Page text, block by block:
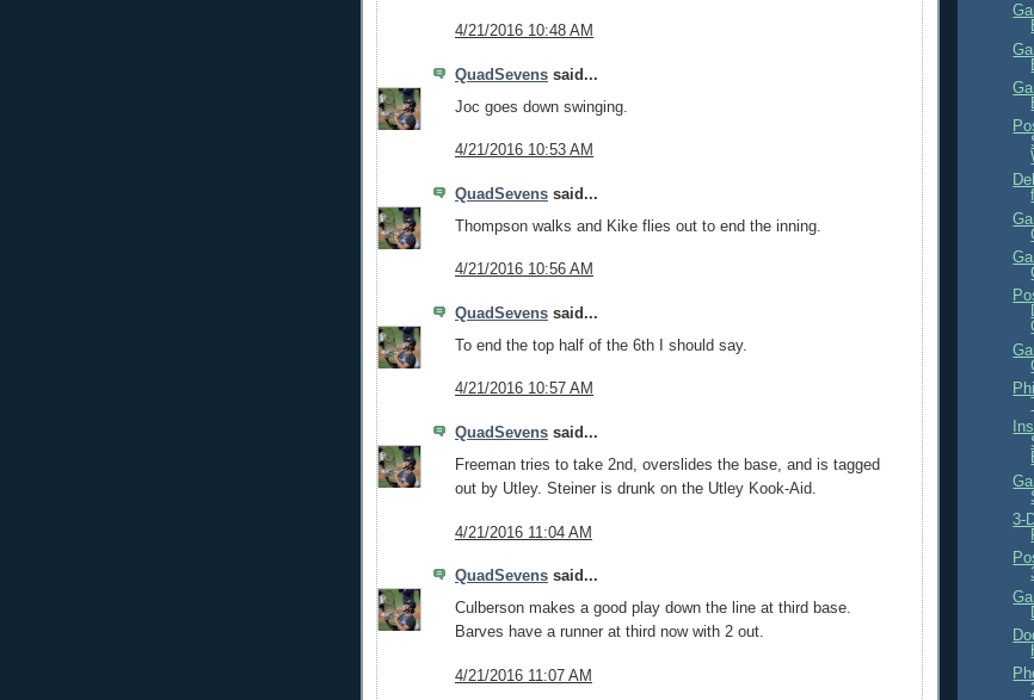
4/21/2016 10:48 AM
QuadSevens said...
Joc goes down swinging.
4/21/2016 10:53 AM
QuadSevens said...
Thompson walks and Kike flies out to end the inning.
4/21/2016 10:56 AM
QuadSevens said...
To end the top half of the 6th I should say.
4/21/2016 10:57 AM
QuadSevens said...
Freeman tries to take 2nd, overslides the base, and is tagged
out by Utley. Steiner is drunk on the Utley Kook-Aid.
4/21/2016 11:04 AM
QuadSevens said...
Culberson makes a good play down the line at third base.
Barves have a runner at third now with 2 out.
4/21/2016 11:07 AM
3-